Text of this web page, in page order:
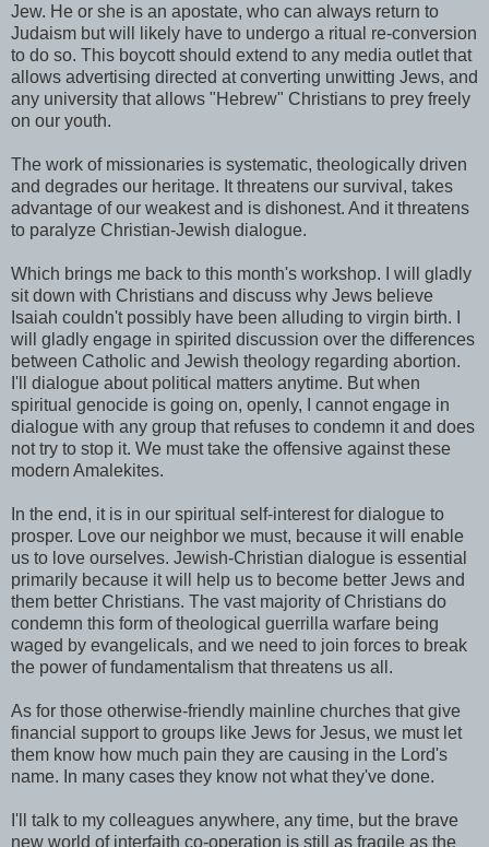
Jew. He or she is an apostate, who can always return to
Judaism but will likely have to undergo a ritual re-conversion
to do so. This boycott should extend to any media outlet that
allows advertising directed at converting unwitting Jews, and
any university that allows "Hebrew" Christians to prey freely
on our youth.
The work of missionaries is systematic, theologically driven
and degrades our heritage. It threatens our survival, takes
advantage of our weakest and is dishonest. And it threatens
to paralyze Christian-Jewish dialogue.
Which brings me back to this month's workshop. I will gladly
sit down with Christians and discuss why Jews believe
Isaiah couldn't possibly have been alluding to virgin birth. I
will gladly engage in spirited discussion over the differences
between Catholic and Jewish theology regarding abortion.
I'll dialogue about political matters anytime. But when
spiritual genocide is going on, openly, I cannot engage in
dialogue with any group that refuses to condemn it and does
not try to stop it. We must take the offensive against these
modern Amalekites.
In the end, it is in our spiritual self-interest for dialogue to
prosper. Love our neighbor we must, because it will enable
us to love ourselves. Jewish-Christian dialogue is essential
primarily because it will help us to become better Jews and
them better Christians. The vast majority of Christians do
condemn this form of theological guerrilla warfare being
waged by evangelicals, and we need to join forces to break
the power of fundamentalism that threatens us all.
As for those otherwise-friendly mainline churches that give
financial support to groups like Jews for Jesus, we must let
them know how much pain they are causing in the Lord's
name. In many cases they know not what they've done.
I'll talk to my colleagues anywhere, any time, but the brave
new world of interfaith co-operation is still as fragile as the